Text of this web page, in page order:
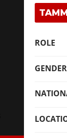
ROLE
GENDER